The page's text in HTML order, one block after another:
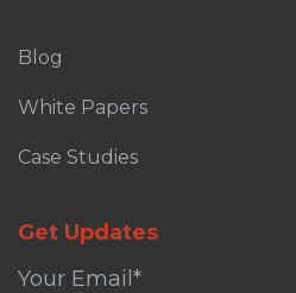
Blog
White Papers
Case Studies
Get Updates
Your Email *